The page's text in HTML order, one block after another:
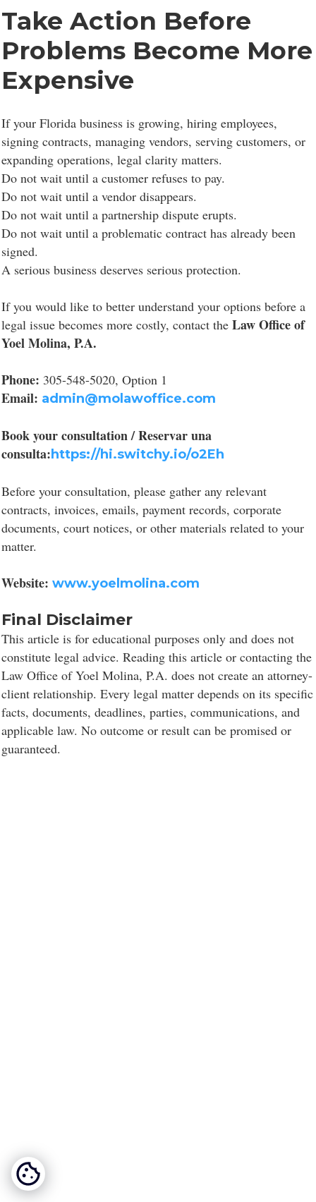
Take Action Before
Problems Become More
Expensive
If your Florida business is growing, hiring employees,
signing contracts, managing vendors, serving customers, or
expanding operations, legal clarity matters.
Do not wait until a customer refuses to pay.
Do not wait until a vendor disappears.
Do not wait until a partnership dispute erupts.
Do not wait until a problematic contract has already been
signed.
A serious business deserves serious protection.
If you would like to better understand your options before a
legal issue becomes more costly, contact the Law Office of
Yoel Molina, P.A.
Phone: 305-548-5020, Option 1
Email: admin@molawoffice.com
Book your consultation / Reservar una
consulta:https://hi.switchy.io/o2Eh
Before your consultation, please gather any relevant
contracts, invoices, emails, payment records, corporate
documents, court notices, or other materials related to your
matter.
Website: www.yoelmolina.com
Final Disclaimer
This article is for educational purposes only and does not
constitute legal advice. Reading this article or contacting the
Law Office of Yoel Molina, P.A. does not create an attorney-
client relationship. Every legal matter depends on its specific
facts, documents, deadlines, parties, communications, and
applicable law. No outcome or result can be promised or
guaranteed.